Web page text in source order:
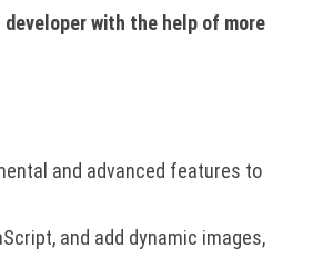
with the help of more
and advanced features to
and add dynamic images,